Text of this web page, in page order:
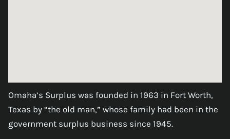
Omaha’s Surplus was founded in 1963 in Fort Worth,
Texas by “the old man,” whose family had been in the
government surplus business since 1945.